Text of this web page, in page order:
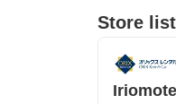
Store list